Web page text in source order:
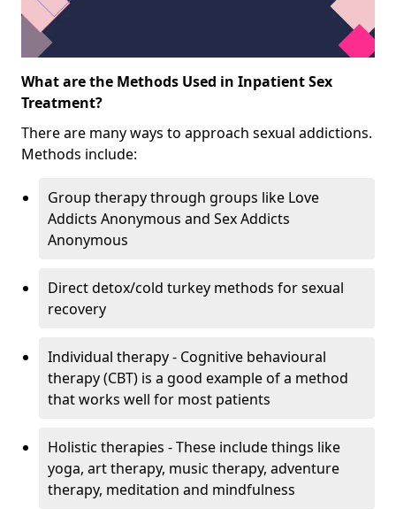
What are the Methods Used in Inpatient Sex
Treatment?
There are many ways to approach sexual addictions.
Methods include:
Group therapy through groups like Love
Addicts Anonymous and Sex Addicts
Anonymous
Direct detox/cold turkey methods for sexual
recovery
Individual therapy - Cognitive behavioural
therapy (CBT) is a good example of a method
that works well for most patients
Holistic therapies - These include things like
yoga, art therapy, music therapy, adventure
therapy, meditation and mindfulness